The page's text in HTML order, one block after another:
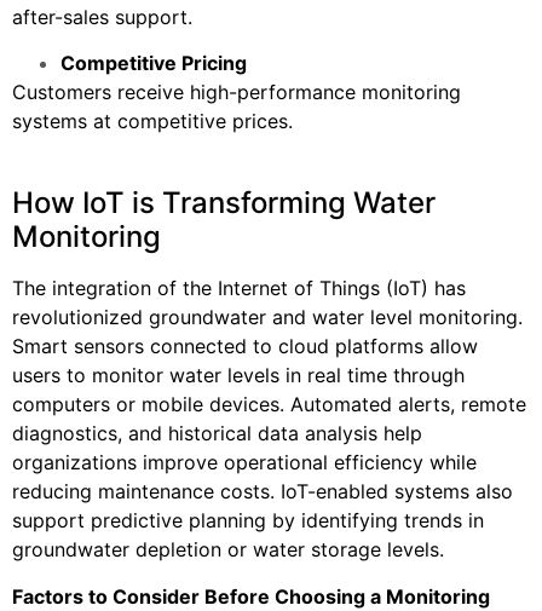
after-sales support.
Competitive Pricing
Customers receive high-performance monitoring
systems at competitive prices.
How IoT is Transforming Water
Monitoring
The integration of the Internet of Things (IoT) has
revolutionized groundwater and water level monitoring.
Smart sensors connected to cloud platforms allow
users to monitor water levels in real time through
computers or mobile devices. Automated alerts, remote
diagnostics, and historical data analysis help
organizations improve operational efficiency while
reducing maintenance costs. IoT-enabled systems also
support predictive planning by identifying trends in
groundwater depletion or water storage levels.
Factors to Consider Before Choosing a Monitoring